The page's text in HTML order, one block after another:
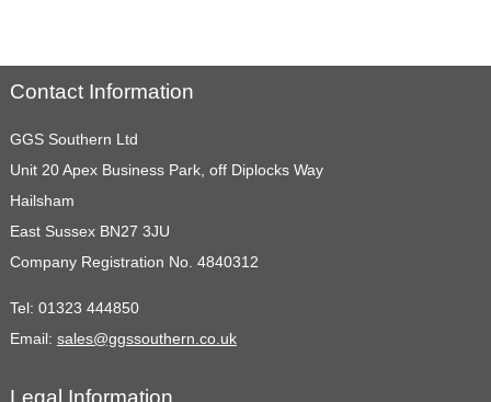
Contact Information
GGS Southern Ltd
Unit 20 Apex Business Park, off Diplocks Way
Hailsham
East Sussex BN27 3JU
Company Registration No. 4840312
Tel: 01323 444850
Email: sales@ggssouthern.co.uk
Legal Information